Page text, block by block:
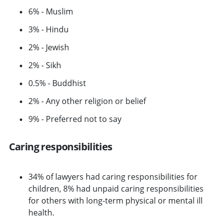
6% - Muslim
3% - Hindu
2% - Jewish
2% - Sikh
0.5% - Buddhist
2% - Any other religion or belief
9% - Preferred not to say
Caring responsibilities
34% of lawyers had caring responsibilities for
children, 8% had unpaid caring responsibilities
for others with long-term physical or mental ill
health.